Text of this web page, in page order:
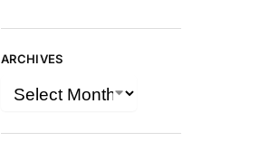
ARCHIVES